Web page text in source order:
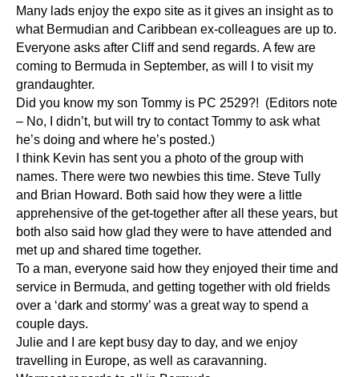
Many lads enjoy the expo site as it gives an insight as to
what Bermudian and Caribbean ex-colleagues are up to.
Everyone asks after Cliff and send regards. A few are
coming to Bermuda in September, as will I to visit my
grandaughter.
Did you know my son Tommy is PC 2529?! (Editors note
– No, I didn’t, but will try to contact Tommy to ask what
he’s doing and where he’s posted.)
I think Kevin has sent you a photo of the group with
names. There were two newbies this time. Steve Tully
and Brian Howard. Both said how they were a little
apprehensive of the get-together after all these years, but
both also said how glad they were to have attended and
met up and shared time together.
To a man, everyone said how they enjoyed their time and
service in Bermuda, and getting together with old frields
over a ‘dark and stormy’ was a great way to spend a
couple days.
Julie and I are kept busy day to day, and we enjoy
travelling in Europe, as well as caravanning.